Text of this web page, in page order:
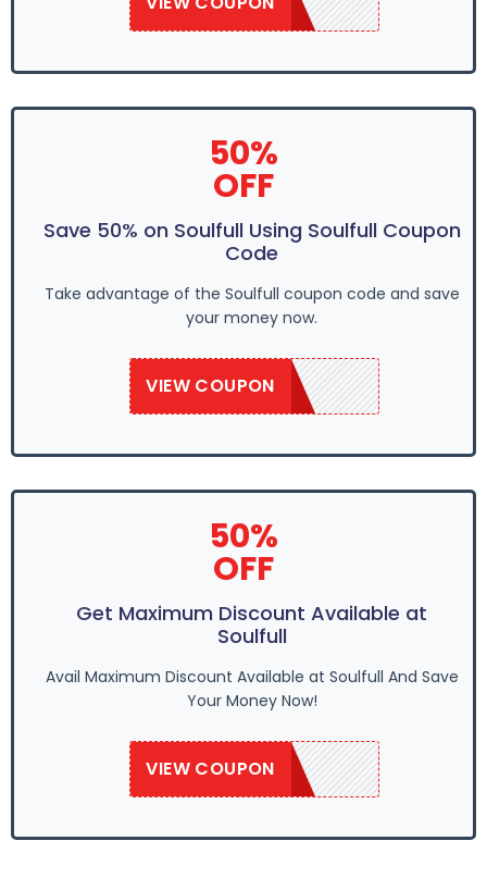
50%
OFF
Save 50% on Soulfull Using Soulfull Coupon
Code
Take advantage of the Soulfull coupon code and save
your money now.
VIEW COUPON
SAVE50
50%
OFF
Get Maximum Discount Available at
Soulfull
Avail Maximum Discount Available at Soulfull And Save
Your Money Now!
VIEW COUPON
SAVE50